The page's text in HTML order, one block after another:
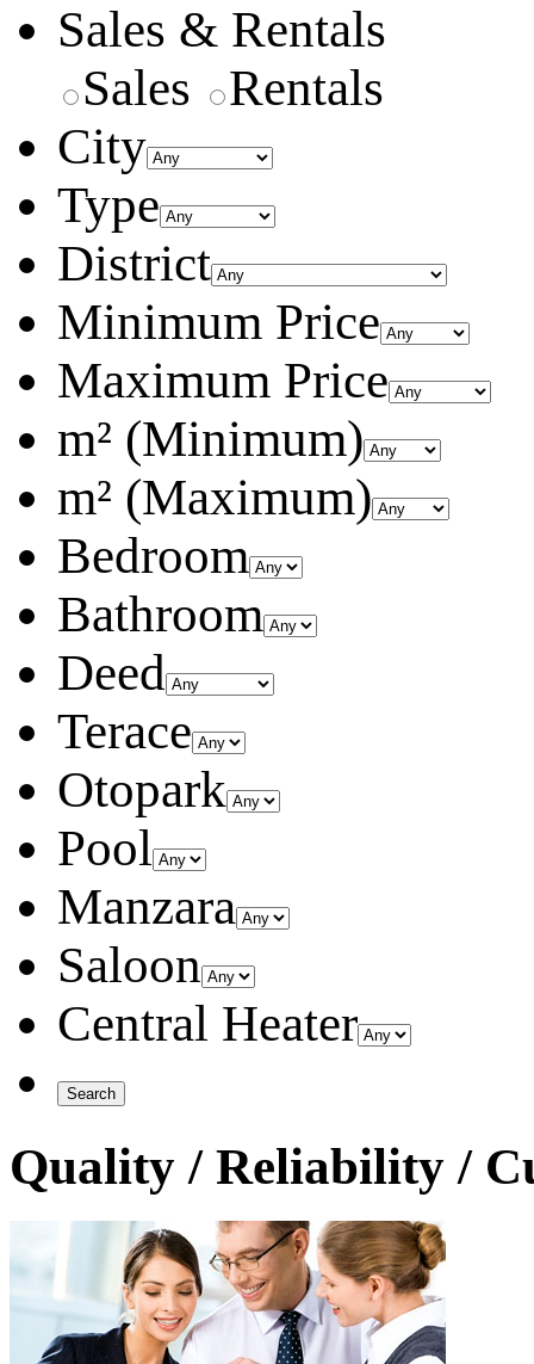
Sales & Rentals
Sales
Rentals
City
Type
District
Minimum Price
Maximum Price
m² (Minimum)
m² (Maximum)
Bedroom
Bathroom
Deed
Terace
Otopark
Pool
Manzara
Saloon
Central Heater
Quality / Reliability /